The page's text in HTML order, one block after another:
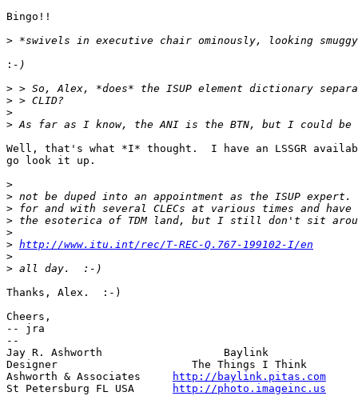
Bingo!!
>
:
>
>
>
>
Well, that's what *I* thought.  I have an LSSGR
go look it up.
>
>
>
>
>
> http://www.itu.int/rec/T-REC-Q.767-199102-I/en
>
>
Thanks, Alex.  :-)
Cheers,
-- jra
--
Jay R. Ashworth
Designer                     The Things I Think
Ashworth & Associates
http://baylink.pitas.com
St Petersburg FL USA
http://photo.imageinc.us